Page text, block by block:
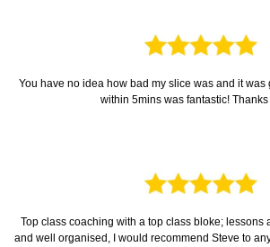
You have no idea how bad my slice was and it was
within 5mins was fantastic!
Top class coaching with a top class bloke; lessons
and well organised, I would recommend Steve to